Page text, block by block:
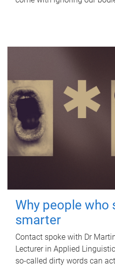
Why people who
smarter
Contact spoke with Dr
Lecturer in Applied
so-called dirty words can